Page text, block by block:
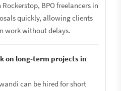
BPO freelancers in
quickly, allowing clients
work without delays.
on long-term projects in
can be hired for short